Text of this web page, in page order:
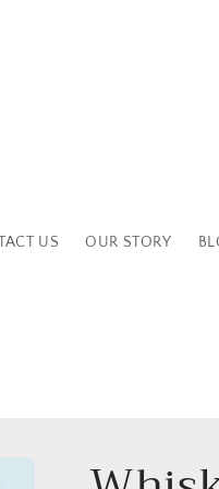
Boutique Shop
US OUR STORY